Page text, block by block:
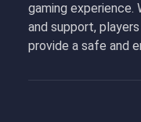
gaming
and support,
provide a safe and